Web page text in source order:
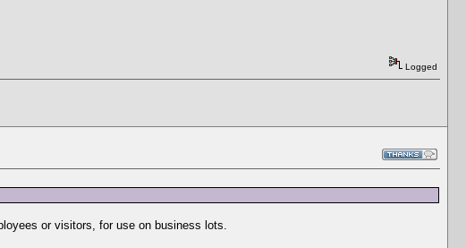
Logged
or visitors, for use on business lots.